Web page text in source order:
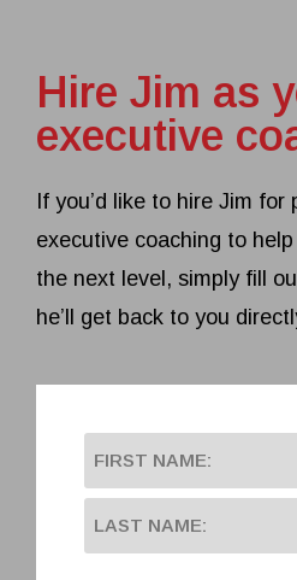
Hire Jim as
executive
If you’d like to hire Jim
executive coaching to
the next level, simply fill
he’ll get back to you